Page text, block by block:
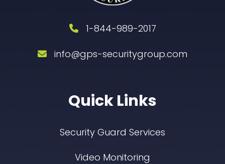
1-844-989-2017
info@gps-securitygroup.com
Quick Links
Security Guard Services
Video Monitoring